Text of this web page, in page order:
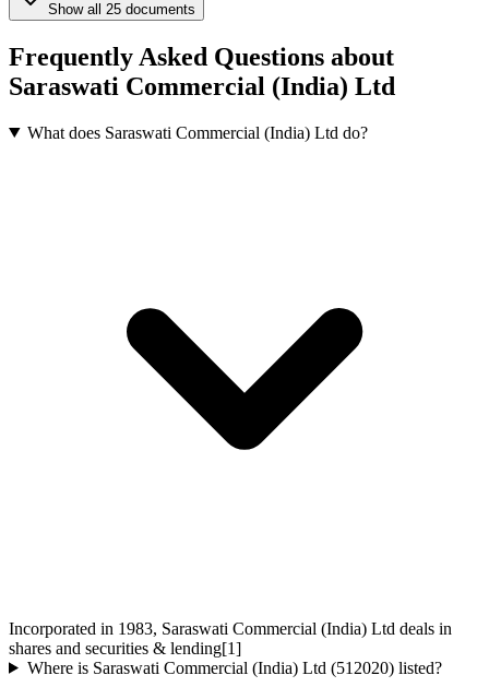
Show all 25 documents
Frequently Asked Questions about
Saraswati Commercial (India) Ltd
What does Saraswati Commercial (India) Ltd do?
Incorporated in 1983, Saraswati Commercial (India) Ltd deals in
shares and securities & lending[1]
Where is Saraswati Commercial (India) Ltd (512020) listed?